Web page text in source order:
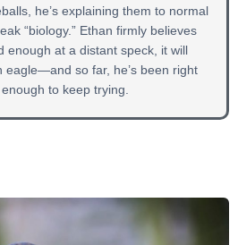
he’s explaining them to normal
“biology.” Ethan firmly believes
enough at a distant speck, it will
eagle—and so far, he’s been right
to keep trying.